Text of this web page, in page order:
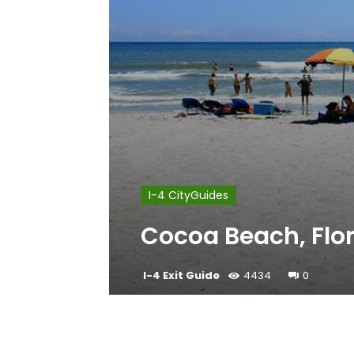
I-4 CityGuides
Cocoa Beach,
I-4 Exit Guide 4434 0